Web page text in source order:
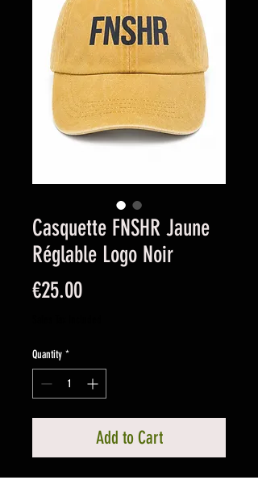
Casquette FNSHR Jaune
Réglable Logo Noir
€25.00Price
Quantity *
Add to Cart